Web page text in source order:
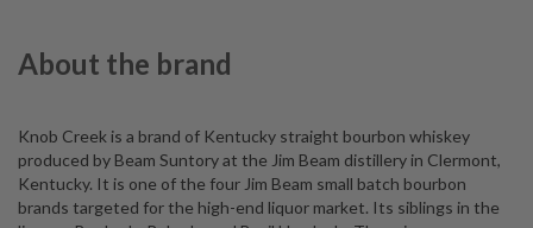
About the brand
Knob Creek is a brand of Kentucky straight bourbon whiskey
produced by Beam Suntory at the Jim Beam distillery in Clermont,
Kentucky. It is one of the four Jim Beam small batch bourbon
brands targeted for the high-end liquor market. Its siblings in the